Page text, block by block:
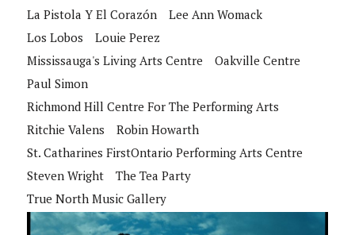
La Pistola Y El Corazón
Lee Ann Womack
Los Lobos
Louie Perez
Mississauga's Living Arts Centre
Oakville Centre
Paul Simon
Richmond Hill Centre For The Performing Arts
Ritchie Valens
Robin Howarth
St. Catharines FirstOntario Performing Arts Centre
Steven Wright
The Tea Party
True North Music Gallery